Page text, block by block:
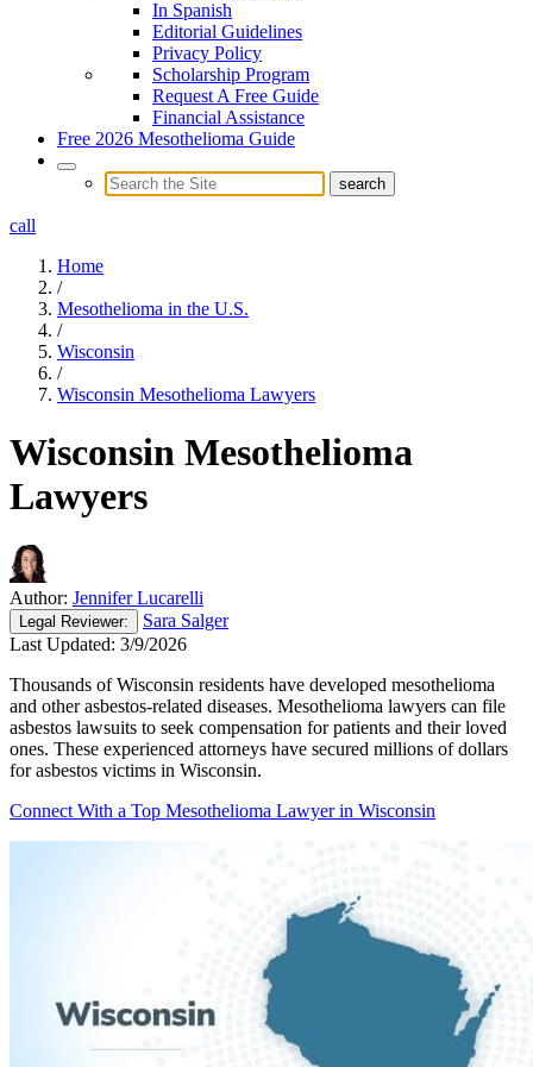
In Spanish
Editorial Guidelines
Privacy Policy
Scholarship Program
Request A Free Guide
Financial Assistance
Free 2026 Mesothelioma Guide
call
Home
/
Mesothelioma in the U.S.
/
Wisconsin
/
Wisconsin Mesothelioma Lawyers
Wisconsin Mesothelioma
Lawyers
Author: Jennifer Lucarelli
Legal Reviewer:
Sara Salger
Last Updated: 3/9/2026
Thousands of Wisconsin residents have developed mesothelioma
and other asbestos-related diseases. Mesothelioma lawyers can file
asbestos lawsuits to seek compensation for patients and their loved
ones. These experienced attorneys have secured millions of dollars
for asbestos victims in Wisconsin.
Connect With a Top Mesothelioma Lawyer in Wisconsin